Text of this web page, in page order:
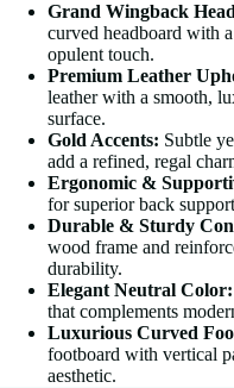
Grand Wingback
curved headboard with
opulent touch.
Premium Leather
leather with a smooth,
surface.
Gold Accents: Subtle
add a refined, regal
Ergonomic &
for superior back
Durable & Sturdy
wood frame and
durability.
Elegant Neutral Color:
that complements
Luxurious Curved
footboard with vertical
aesthetic.